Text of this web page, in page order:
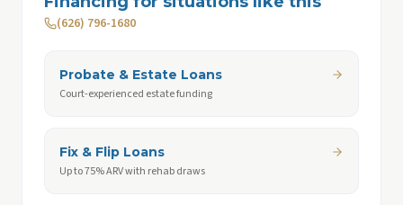
(626) 796-1680
Probate & Estate Loans
Court-experienced estate funding
Fix & Flip Loans
Up to 75% ARV with rehab draws